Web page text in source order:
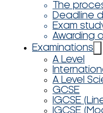
The
Deadline
Exam
Awarding
Examinations
A Level
A Level
GCSE
IGCSE
IGCSE